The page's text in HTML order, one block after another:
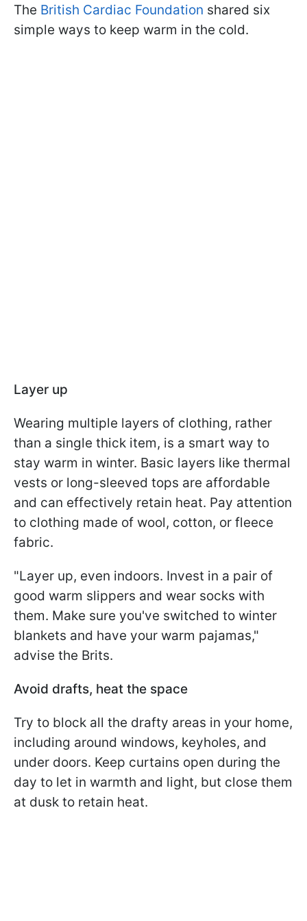
The British Cardiac Foundation shared six
simple ways to keep warm in the cold.
Layer up
Wearing multiple layers of clothing, rather
than a single thick item, is a smart way to
stay warm in winter. Basic layers like thermal
vests or long-sleeved tops are affordable
and can effectively retain heat. Pay attention
to clothing made of wool, cotton, or fleece
fabric.
"Layer up, even indoors. Invest in a pair of
good warm slippers and wear socks with
them. Make sure you've switched to winter
blankets and have your warm pajamas,"
advise the Brits.
Avoid drafts, heat the space
Try to block all the drafty areas in your home,
including around windows, keyholes, and
under doors. Keep curtains open during the
day to let in warmth and light, but close them
at dusk to retain heat.